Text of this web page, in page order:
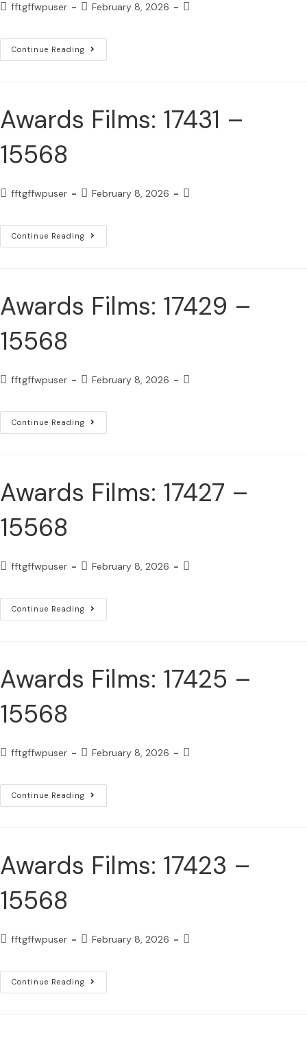
fftgffwpuser February 8, 2026
Continue Reading
Awards Films: 17431 –
15568
fftgffwpuser February 8, 2026
Continue Reading
Awards Films: 17429 –
15568
fftgffwpuser February 8, 2026
Continue Reading
Awards Films: 17427 –
15568
fftgffwpuser February 8, 2026
Continue Reading
Awards Films: 17425 –
15568
fftgffwpuser February 8, 2026
Continue Reading
Awards Films: 17423 –
15568
fftgffwpuser February 8, 2026
Continue Reading